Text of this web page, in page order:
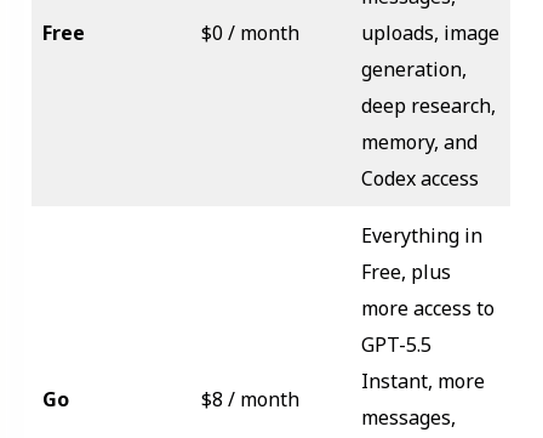
Free $0 / month
uploads, image
generation,
deep research,
memory, and
Codex access
Go $8 / month
Everything in
Free, plus
more access to
GPT-5.5
Instant, more
messages,